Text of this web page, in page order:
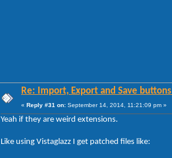
Re: Import, Export and Save
« Reply #31 on: September 14, 2014, 11:21:09 pm »
Yeah if they are weird extensions.
Like using Vistaglazz I get patched files like: